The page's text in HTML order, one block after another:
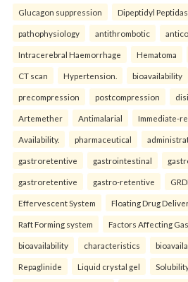
Glucagon suppression Dipeptidyl
pathophysiology antithrombotic
Intracerebral Haemorrhage Hematoma
CT scan Hypertension. bioavailability
precompression postcompression
Artemether Antimalarial Immediate-
Availability. pharmaceutical
gastroretentive gastrointestinal
gastroretentive gastro-retentive
Effervescent System Floating Drug
Raft Forming system Factors Affecting
bioavailability characteristics
Repaglinide Liquid crystal gel